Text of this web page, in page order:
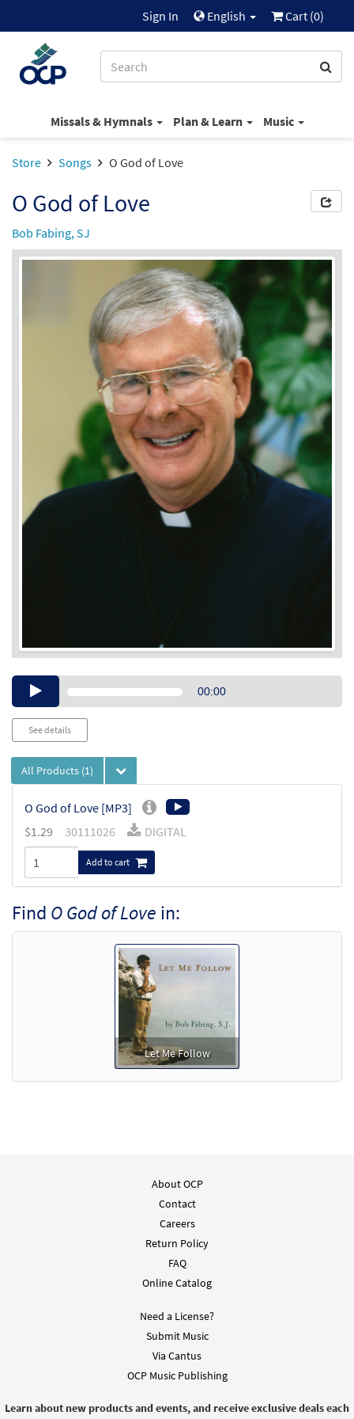
Sign In English Cart (0)
Missals & Hymnals Plan & Learn Music
Store Songs O God of Love
O God of Love
Bob Fabing, SJ
Audio00:00
See details
All Products (1)
O God of Love [MP3]
$1.29 30111026 DIGITAL
Add to cart
Find O God of Love in:
Let Me Follow
About OCP
Contact
Careers
Return Policy
FAQ
Online Catalog
Need a License?
Submit Music
Via Cantus
OCP Music Publishing
Learn about new products and events, and receive exclusive deals each